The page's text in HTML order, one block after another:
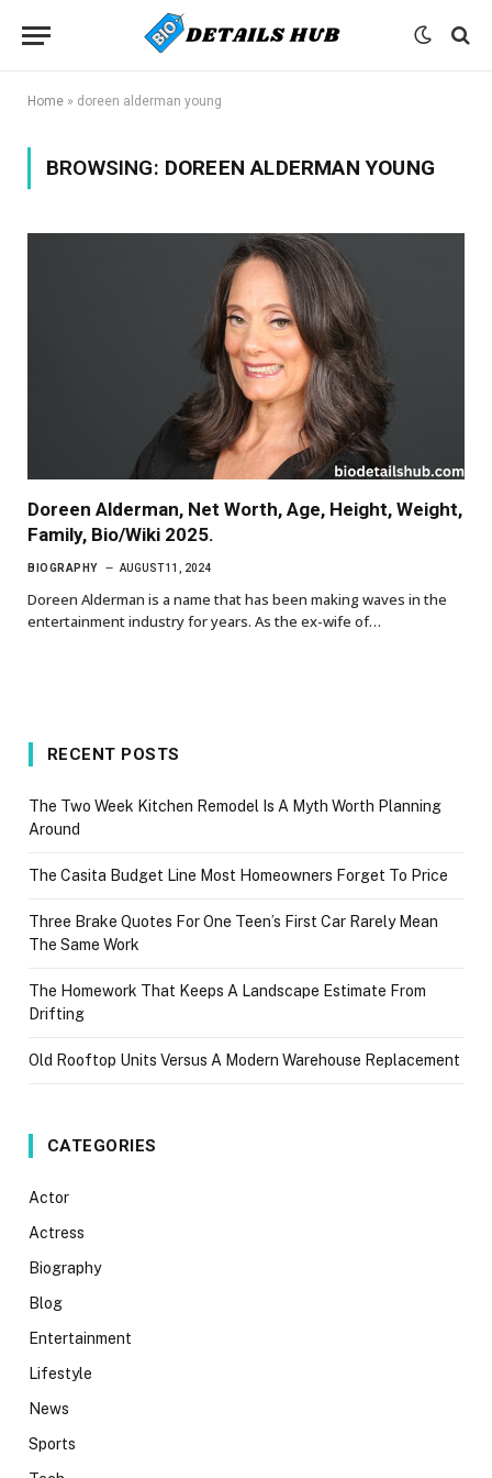
Home » doreen alderman young
BROWSING: DOREEN ALDERMAN YOUNG
Doreen Alderman, Net Worth, Age, Height, Weight,
Family, Bio/Wiki 2025.
BIOGRAPHY AUGUST 11, 2024
Doreen Alderman is a name that has been making waves in the
entertainment industry for years. As the ex-wife of…
RECENT POSTS
The Two Week Kitchen Remodel Is A Myth Worth Planning
Around
The Casita Budget Line Most Homeowners Forget To Price
Three Brake Quotes For One Teen’s First Car Rarely Mean
The Same Work
The Homework That Keeps A Landscape Estimate From
Drifting
Old Rooftop Units Versus A Modern Warehouse Replacement
CATEGORIES
Actor
Actress
Biography
Blog
Entertainment
Lifestyle
News
Sports